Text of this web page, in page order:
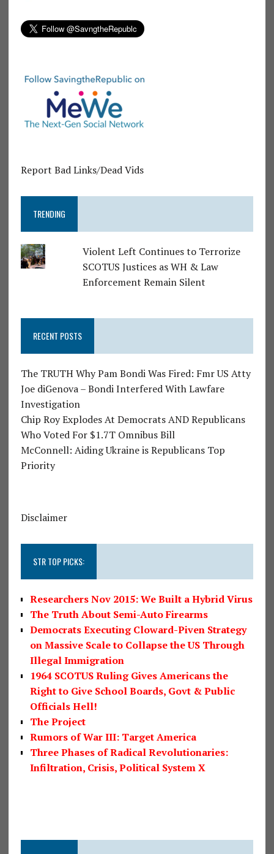
Report Bad Links/Dead Vids
TRENDING
Violent Left Continues to Terrorize
SCOTUS Justices as WH & Law
Enforcement Remain Silent
RECENT POSTS
The TRUTH Why Pam Bondi Was Fired: Fmr US Atty
Joe diGenova – Bondi Interfered With Lawfare
Investigation
Chip Roy Explodes At Democrats AND Republicans
Who Voted For $1.7T Omnibus Bill
McConnell: Aiding Ukraine is Republicans Top
Priority
Disclaimer
STR TOP PICKS:
Researchers Nov 2015: We Built a Hybrid Virus
The Truth About Semi-Auto Firearms
Democrats Executing Cloward-Piven Strategy
on Massive Scale to Collapse the US Through
Illegal Immigration
1964 SCOTUS Ruling Gives Americans the
Right to Give School Boards, Govt & Public
Officials Hell!
The Project
Rumors of War III: Target America
Three Phases of Radical Revolutionaries:
Infiltration, Crisis, Political System X